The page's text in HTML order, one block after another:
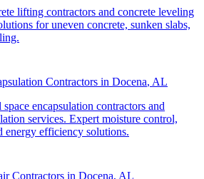
lifting contractors and concrete leveling
for uneven concrete, sunken slabs,
Contractors in Docena, AL
encapsulation contractors and
services. Expert moisture control,
energy efficiency solutions.
Contractors in Docena, AL